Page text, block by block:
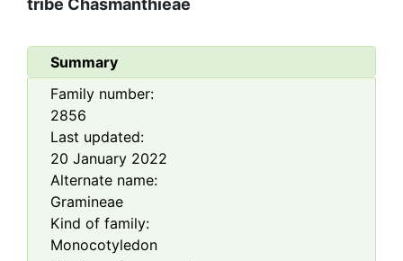
tribe Chasmanthieae
Summary
Family number:
2856
Last updated:
20 January 2022
Alternate name:
Gramineae
Kind of family:
Monocotyledon